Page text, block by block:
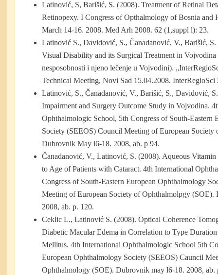
Latinović, S, Barišić, S. (2008). Treatment of Retinal
Retinopexy. I Congress of Opthalmology of Bosnia and
March 14-16. 2008. Med Arh 2008. 62 (1,suppl l): 23.
Latinović S., Davidović, S., Čanadanović, V., Barišić, S.
Visual Disability and its Surgical Treatment in
nesposobnosti i njeno lečenje u Vojvodini).
Technical Meeting, Novi Sad 15.04.2008. InterRegioSci
Latinović, S., Čanadanović, V., Barišić, S., Davidović,
Impairment and Surgery Outcome Study in Vojvodina.
Ophthalmologic School, 5th Congress of South-Eastern
Society (SEEOS) Council Meeting of European
Dubrovnik May l6-18. 2008, ab. p 94.
Čanadanović, V., Latinović, S. (2008). Aqueous
to Age of Patients with Cataract. 4th International
Congress of South-Eastern European Ophthalmology
Meeting of European Society of Ophthalmolpgy
2008, ab. p. 120.
Ceklic L., Latinović S. (2008). Optical Coherence
Diabetic Macular Edema in Correlation to Type
Mellitus. 4th International Ophthalmologic School 5th
European Ophthalmology Society (SEEOS) Cauncil
Ophthalmology (SOE). Dubrovnik may l6-18. 2008, ab.